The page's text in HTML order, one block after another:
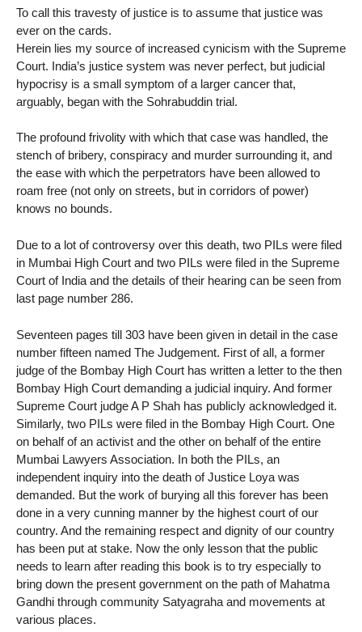
To call this travesty of justice is to assume that justice was
ever on the cards.
Herein lies my source of increased cynicism with the Supreme
Court. India’s justice system was never perfect, but judicial
hypocrisy is a small symptom of a larger cancer that,
arguably, began with the Sohrabuddin trial.
The profound frivolity with which that case was handled, the
stench of bribery, conspiracy and murder surrounding it, and
the ease with which the perpetrators have been allowed to
roam free (not only on streets, but in corridors of power)
knows no bounds.
Due to a lot of controversy over this death, two PILs were filed
in Mumbai High Court and two PILs were filed in the Supreme
Court of India and the details of their hearing can be seen from
last page number 286.
Seventeen pages till 303 have been given in detail in the case
number fifteen named The Judgement. First of all, a former
judge of the Bombay High Court has written a letter to the then
Bombay High Court demanding a judicial inquiry. And former
Supreme Court judge A P Shah has publicly acknowledged it.
Similarly, two PILs were filed in the Bombay High Court. One
on behalf of an activist and the other on behalf of the entire
Mumbai Lawyers Association. In both the PILs, an
independent inquiry into the death of Justice Loya was
demanded. But the work of burying all this forever has been
done in a very cunning manner by the highest court of our
country. And the remaining respect and dignity of our country
has been put at stake. Now the only lesson that the public
needs to learn after reading this book is to try especially to
bring down the present government on the path of Mahatma
Gandhi through community Satyagraha and movements at
various places.